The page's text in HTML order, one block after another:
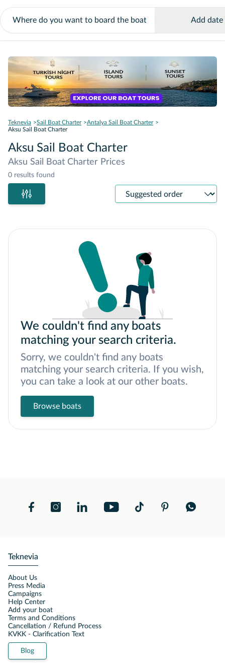
Add date
Teknevia Sail Boat Charter
Antalya Sail Boat Charter
Aksu Sail Boat Charter
Aksu Sail Boat Charter
Aksu Sail Boat Charter Prices
0 results found
Sort
We couldn't find any boats
matching your search criteria.
Sorry, we couldn't find any boats
matching your search criteria. If you wish,
you can take a look at our other boats.
Browse boats
Teknevia
About Us
Press Media
Campaigns
Help Center
Add your boat
Terms and Conditions
Cancellation / Refund Process
KVKK - Clarification Text
Blog